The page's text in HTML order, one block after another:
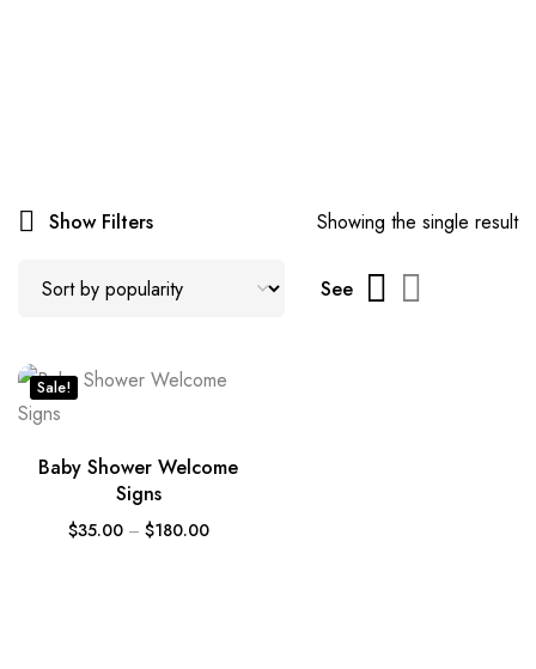
Show Filters Showing the single result
See
Sale!
Baby Shower Welcome
Signs
$35.00 – $180.00